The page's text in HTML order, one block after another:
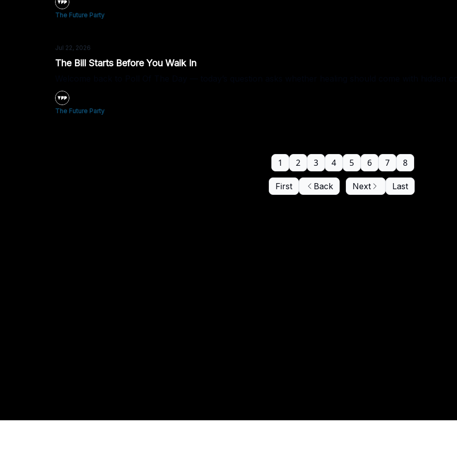
The Future Party
Jul 22, 2026
The Bill Starts Before You Walk In
The Future Party
First Back
1 2 3 4 5 6 7 8
Next Last